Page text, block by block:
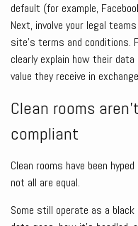
default (for example,
Next, involve your legal
site’s terms and conditions.
clearly explain how their
value they receive in
Clean rooms
compliant
Clean rooms have been
not all are equal.
Some still operate as a